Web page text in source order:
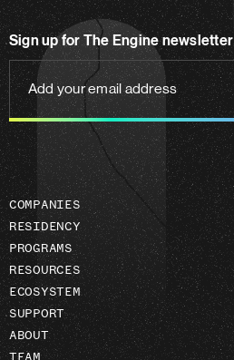
linkedin
Sign up for The Engine newsletter
Add
your
email
address
COMPANIES
RESIDENCY
PROGRAMS
RESOURCES
ECOSYSTEM
SUPPORT
ABOUT
TEAM